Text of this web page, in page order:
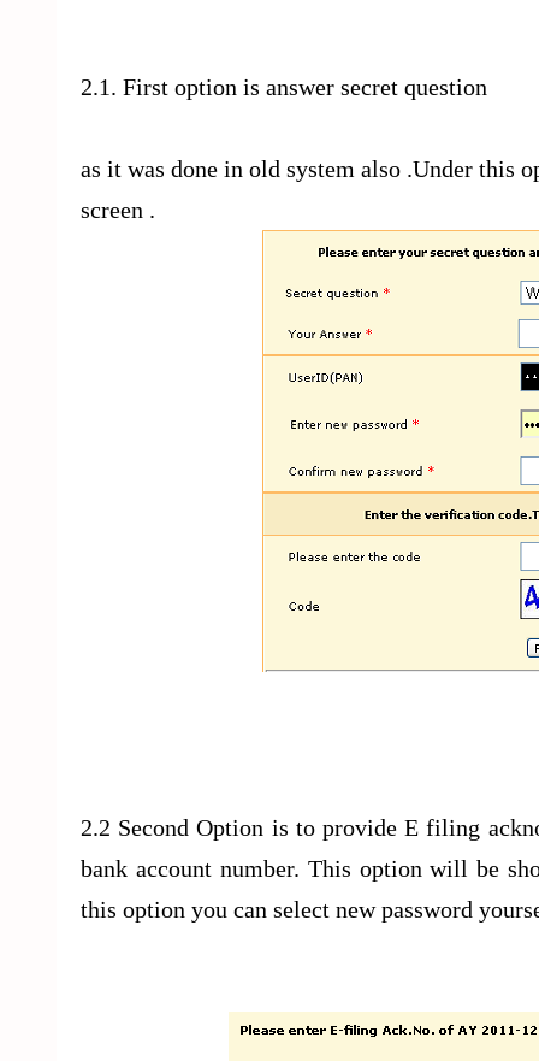
2.1. First option is answer secret question
as it was done in old system also .Under this
screen .
2.2 Second Option is to provide E filing
bank account number. This option will be
this option you can select new password